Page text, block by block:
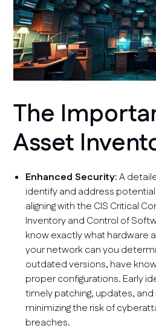
The
Asset
Enhanced Security: A
identify and address
aligning with the CIS Critical
Inventory and Control of
know exactly what hardware
your network can you
outdated versions, have
proper configurations. Early
timely patching, updates,
minimizing the risk of
breaches.